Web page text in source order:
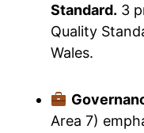
Standard. 3
Quality
Wales.
Area 7)